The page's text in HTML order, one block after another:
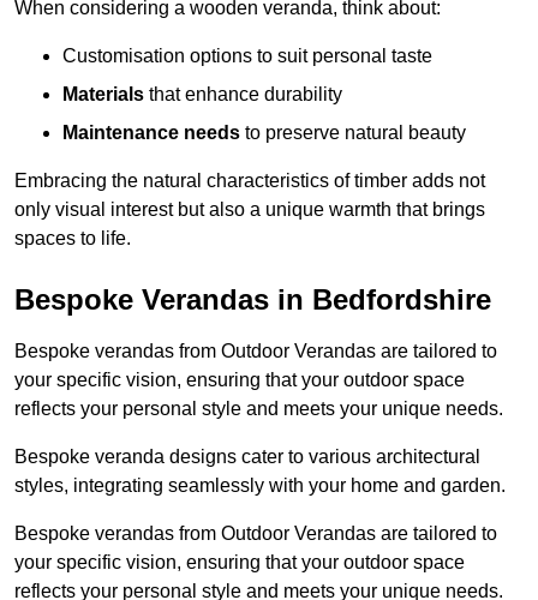
When considering a wooden veranda, think about:
Customisation options to suit personal taste
Materials that enhance durability
Maintenance needs to preserve natural beauty
Embracing the natural characteristics of timber adds not
only visual interest but also a unique warmth that brings
spaces to life.
Bespoke Verandas in Bedfordshire
Bespoke verandas from Outdoor Verandas are tailored to
your specific vision, ensuring that your outdoor space
reflects your personal style and meets your unique needs.
Bespoke veranda designs cater to various architectural
styles, integrating seamlessly with your home and garden.
Bespoke verandas from Outdoor Verandas are tailored to
your specific vision, ensuring that your outdoor space
reflects your personal style and meets your unique needs.